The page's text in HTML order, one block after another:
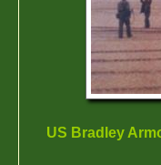
US Bradley